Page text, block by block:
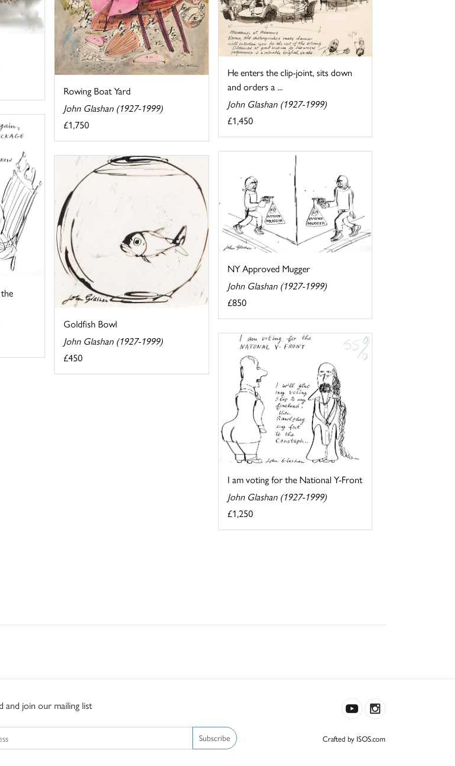
Rowing Boat Yard
John Glashan (1927-1999)
£1,750
He enters the clip-joint, sits down
and orders a ...
John Glashan (1927-1999)
£1,450
NY Approved Mugger
John Glashan (1927-1999)
£850
Goldfish Bowl
John Glashan (1927-1999)
£450
I am voting for the National Y-Front
John Glashan (1927-1999)
£1,250
and join our mailing list
Subscribe Crafted by ISOS.com